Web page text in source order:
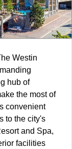
Westin
hub of
the most of
convenient
to the city's
and Spa,
facilities